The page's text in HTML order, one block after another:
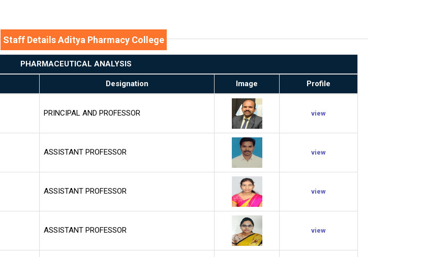
Staff Details Aditya Pharmacy College
PHARMACEUTICAL ANALYSIS
Designation Image Profile
PRINCIPAL AND PROFESSOR view
ASSISTANT PROFESSOR view
ASSISTANT PROFESSOR view
ASSISTANT PROFESSOR view